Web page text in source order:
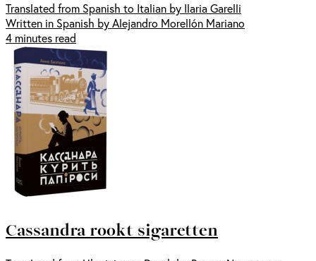
Translated from Spanish to Italian by Ilaria Garelli
Written in Spanish by Alejandro Morellón Mariano
4 minutes read
Cassandra rookt sigaretten